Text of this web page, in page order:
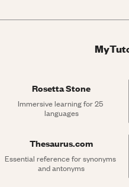
Rosetta Stone
Immersive learning for 25
languages
Thesaurus.com
Essential reference for synonyms
and antonyms